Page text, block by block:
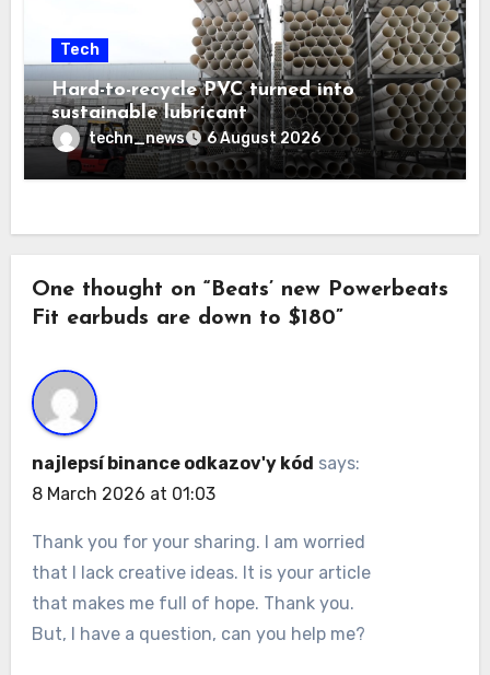
Tech
Hard-to-recycle PVC turned into
sustainable lubricant
techn_news 6 August 2026
One thought on “Beats’ new Powerbeats
Fit earbuds are down to $180”
najlepsí binance odkazov'y kód says:
8 March 2026 at 01:03
Thank you for your sharing. I am worried
that I lack creative ideas. It is your article
that makes me full of hope. Thank you.
But, I have a question, can you help me?